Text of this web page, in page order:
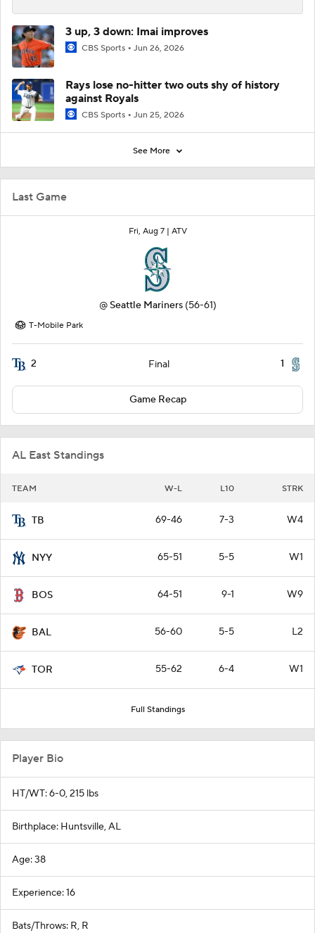
Last Game
Fri, Aug 7 | ATV
@ Seattle Mariners (56-61)
T-Mobile Park
2 Final 1
Game Recap
AL East Standings
TEAM W-L L10 STRK
TB 69-46 7-3 W4
NYY 65-51 5-5 W1
BOS 64-51 9-1 W9
BAL 56-60 5-5 L2
TOR 55-62 6-4 W1
Full Standings
3 up, 3 down: Imai improves
CBS Sports Jun 26, 2026
Rays lose no-hitter two outs shy of history
against Royals
CBS Sports Jun 25, 2026
See More
Player Bio
HT/WT: 6-0, 215 lbs
Birthplace: Huntsville, AL
Age: 38
Experience: 16
Bats/Throws: R, R